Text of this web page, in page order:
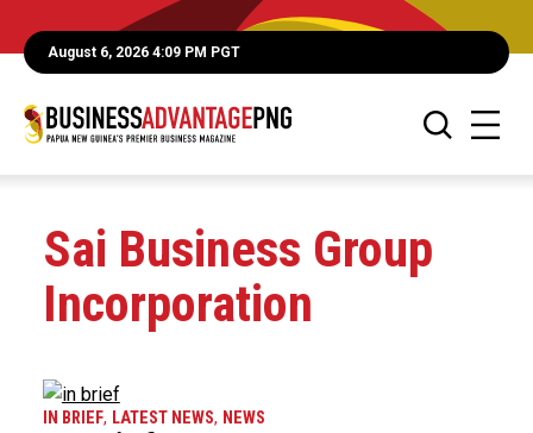
August 6, 2026 4:09 PM PGT
Sai Business Group
Incorporation
IN BRIEF, LATEST NEWS, NEWS